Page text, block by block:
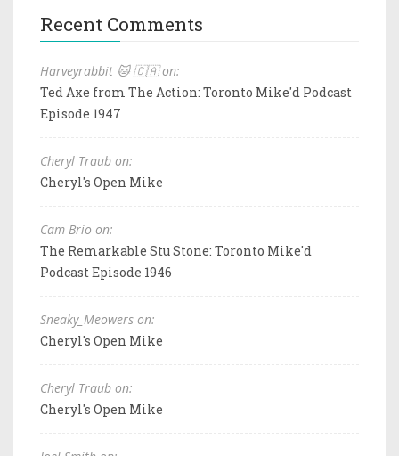
Recent Comments
Harveyrabbit 🐱 🇨🇦 on:
Ted Axe from The Action: Toronto Mike'd Podcast
Episode 1947
Cheryl Traub on:
Cheryl's Open Mike
Cam Brio on:
The Remarkable Stu Stone: Toronto Mike'd
Podcast Episode 1946
Sneaky_Meowers on:
Cheryl's Open Mike
Cheryl Traub on:
Cheryl's Open Mike